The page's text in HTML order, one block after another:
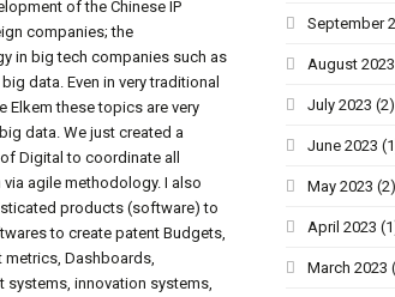
of the Chinese IP
companies; the
in big tech companies such as
data. Even in very traditional
these topics are very
data. We just created a
Digital to coordinate all
agile methodology. I also
products (software) to
to create patent Budgets,
Dashboards,
systems, innovation systems,
September
August 2023
July 2023 (2)
June 2023
May 2023 (2)
April 2023
March 2023